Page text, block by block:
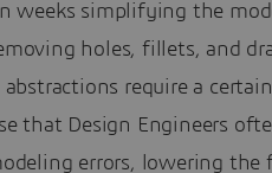
weeks simplifying the
holes, fillets, and
abstractions require a
that Design Engineers
errors, lowering the